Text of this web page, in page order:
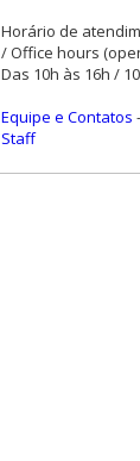
Horário de
/ Office hours
Das 10h às 16h /
Equipe e Contatos -
Staff